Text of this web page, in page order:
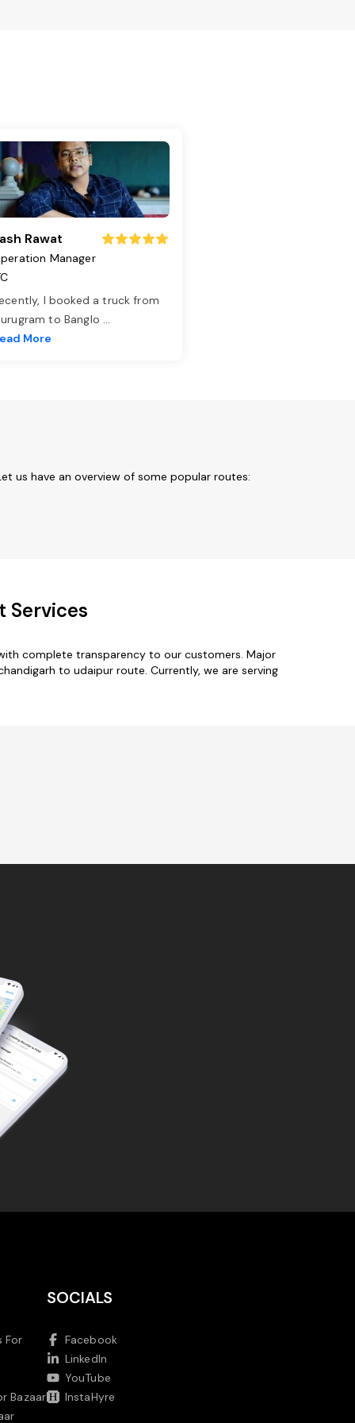
Rawat
Manager
I booked a truck from
to Banglo ...
More
us have an overview of some popular routes:
Services
complete transparency to our customers. Major
to udaipur route. Currently, we are serving
For
Bazaar
SOCIALS
Facebook
LinkedIn
YouTube
InstaHyre